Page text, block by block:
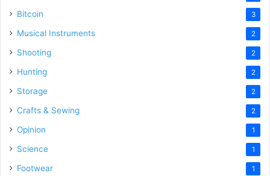
Bitcoin 3
Musical Instruments 2
Shooting 2
Hunting 2
Storage 2
Crafts & Sewing 2
Opinion 1
Science 1
Footwear 1